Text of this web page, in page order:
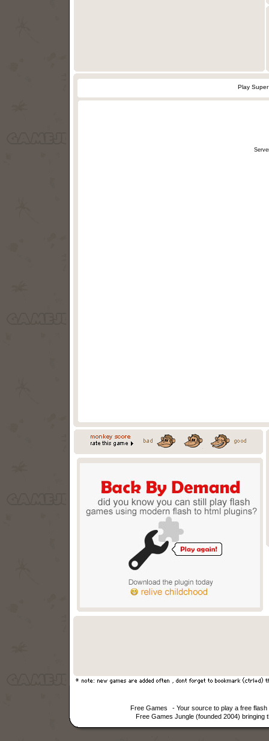
Play
Free Games
- Your source to play a free
Free Games Jungle (founded 2004) bringing